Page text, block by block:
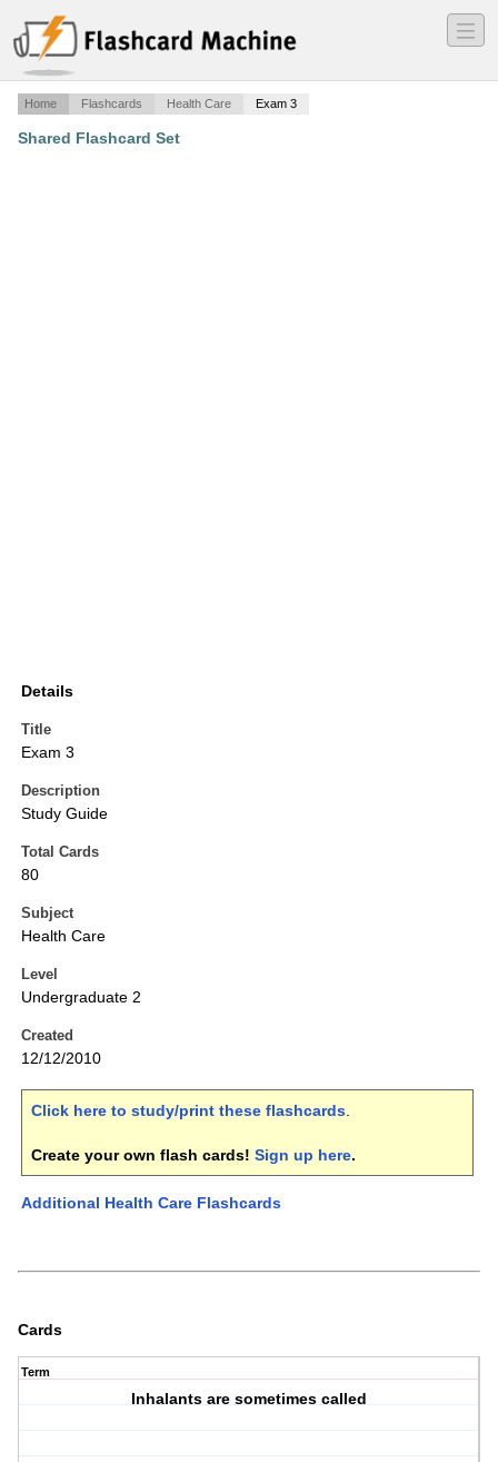
―
―
―
Home Flashcards Health Care Exam 3
Shared Flashcard Set
Details
Title
Exam 3
Description
Study Guide
Total Cards
80
Subject
Health Care
Level
Undergraduate 2
Created
12/12/2010
Click here to study/print these flashcards.
Create your own flash cards! Sign up here.
Additional Health Care Flashcards
Cards
Term
Inhalants are sometimes called